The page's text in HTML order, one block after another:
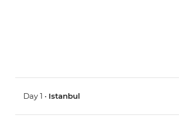
Day 1 • Istanbul